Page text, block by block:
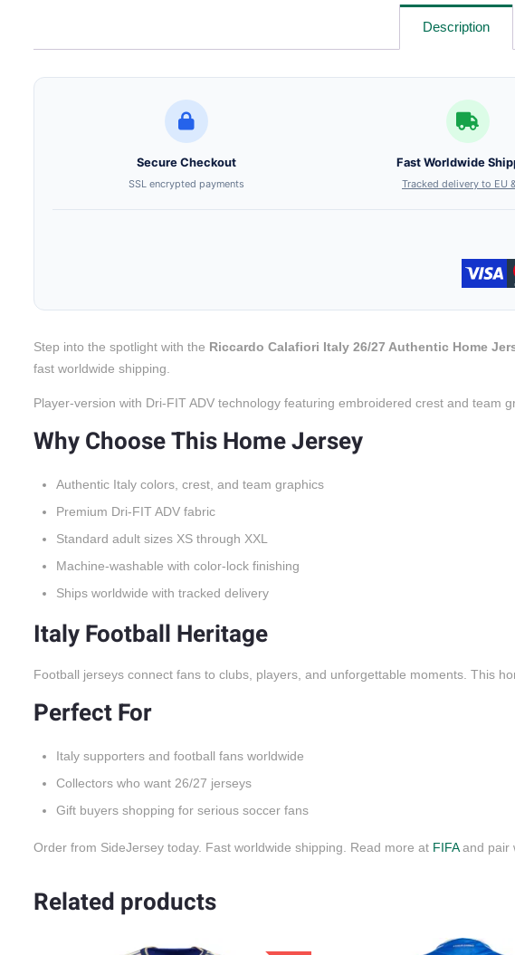
Description
Secure Checkout
SSL encrypted payments
Fast Worldwide
Tracked delivery to EU
Step into the spotlight with the Riccardo Calafiori Italy 26/27 Authentic Home
fast worldwide shipping.
Player-version with Dri-FIT ADV technology featuring embroidered crest and team
Why Choose This Home Jersey
Authentic Italy colors, crest, and team graphics
Premium Dri-FIT ADV fabric
Standard adult sizes XS through XXL
Machine-washable with color-lock finishing
Ships worldwide with tracked delivery
Italy Football Heritage
Football jerseys connect fans to clubs, players, and unforgettable moments. This
Perfect For
Italy supporters and football fans worldwide
Collectors who want 26/27 jerseys
Gift buyers shopping for serious soccer fans
Order from SideJersey today. Fast worldwide shipping. Read more at FIFAand pair
Related products